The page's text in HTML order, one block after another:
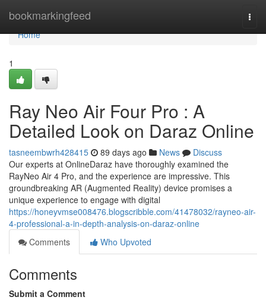
bookmarkingfeed
Home
Home
1
Ray Neo Air Four Pro : A
Detailed Look on Daraz Online
tasneembwrh428415 89 days ago News
Discuss
Our experts at OnlineDaraz have thoroughly examined the
RayNeo Air 4 Pro, and the experience are impressive. This
groundbreaking AR (Augmented Reality) device promises a
unique experience to engage with digital
https://honeyvmse008476.blogscribble.com/41478032/rayneo-air-
4-professional-a-in-depth-analysis-on-daraz-online
Comments
Who Upvoted
Comments
Submit a Comment